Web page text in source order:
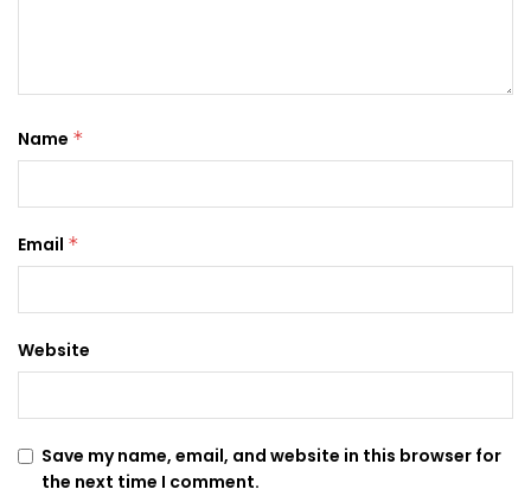
Name *
Email *
Website
Save my name, email, and website in this browser for
the next time I comment.